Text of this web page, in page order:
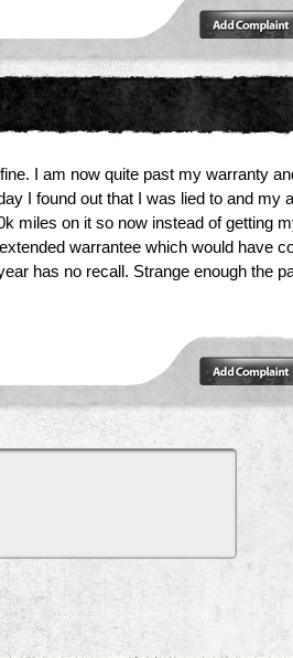
I am now quite past my warranty
I found out that I was lied to and my
on it so now instead of getting
warrantee which would have
has no recall. Strange enough the